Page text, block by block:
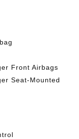
Front Airbags
Seat-Mounted